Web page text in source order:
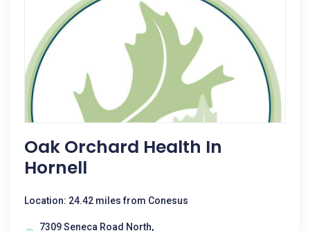
Oak Orchard Health In
Hornell
Location: 24.42 miles from Conesus
7309 Seneca Road North,